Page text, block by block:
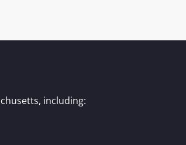
including: